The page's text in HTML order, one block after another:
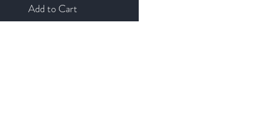
Add to Cart